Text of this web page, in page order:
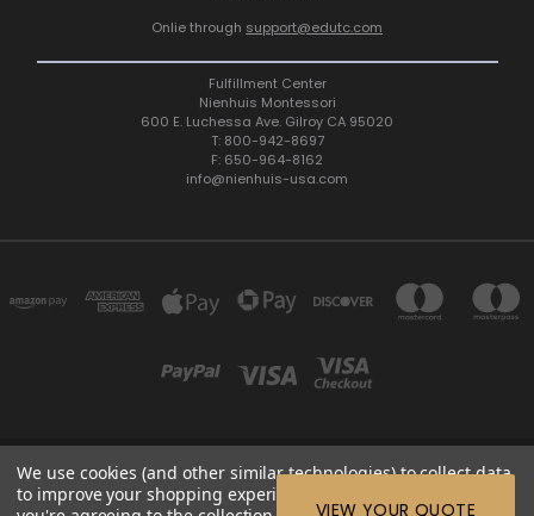
Onlie through support@edutc.com
Fulfillment Center
Nienhuis Montessori
600 E. Luchessa Ave. Gilroy CA 95020
T: 800-942-8697
F: 650-964-8162
info@nienhuis-usa.com
600 E. LUCHESSA AVENUE GILROY, CA 95020, USA
ETC: support@edutc.com | Nienhuis: 800-942-8697 | Nienhuis
VIEW YOUR QUOTE
We use cookies (and other similar technologies) to collect data
to improve your shopping experience.